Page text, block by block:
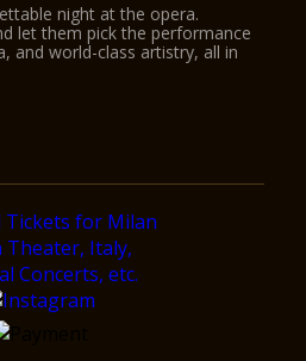
night at the opera.
let them pick the performance
and world-class artistry, all in